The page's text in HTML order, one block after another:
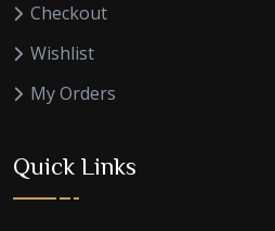
Checkout
Wishlist
My Orders
Quick Links